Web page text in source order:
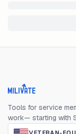
Milivate home
Tools for service
work— starting with